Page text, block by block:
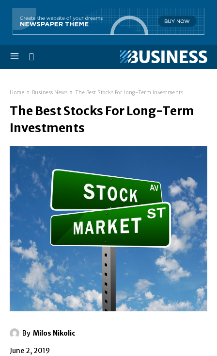
Home Business News The Best Stocks For Long-Term Investments
The Best Stocks For Long-Term
Investments
By Milos Nikolic
June 2, 2019